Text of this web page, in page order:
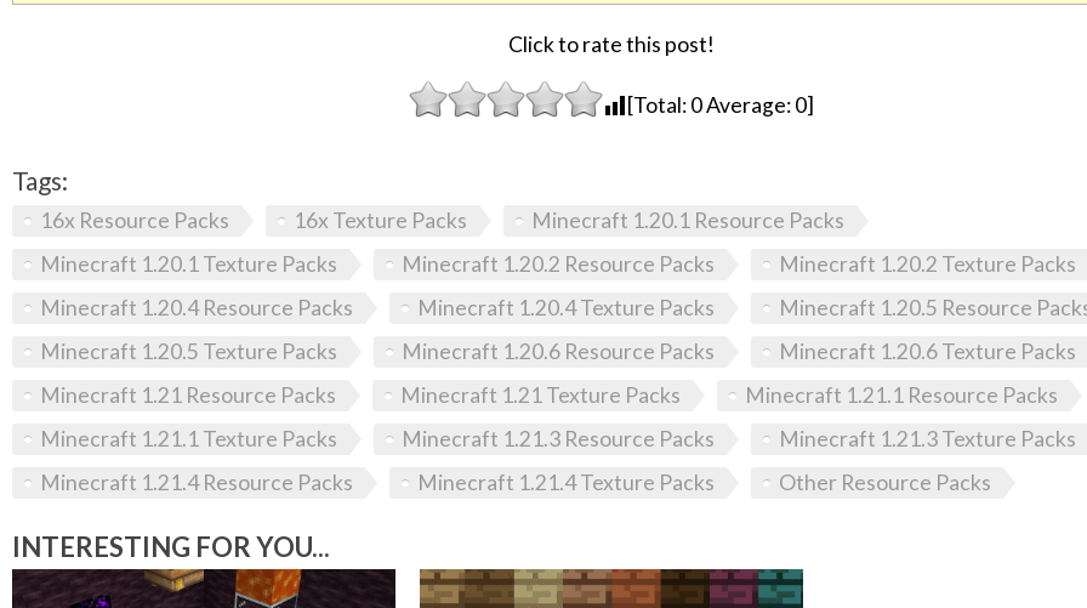
Click to rate this post!
[Total:0Average:0]
Tags:
16x Resource Packs 16x Texture Packs
Minecraft 1.20.1 Resource Packs
Minecraft 1.20.1 Texture Packs
Minecraft 1.20.2 Resource Packs
Minecraft 1.20.2 Texture Packs
Minecraft 1.20.4 Resource Packs
Minecraft 1.20.4 Texture Packs
Minecraft 1.20.5 Resource
Minecraft 1.20.5 Texture Packs
Minecraft 1.20.6 Resource Packs
Minecraft 1.20.6 Texture Packs
Minecraft 1.21 Resource Packs
Minecraft 1.21 Texture Packs
Minecraft 1.21.1 Resource Packs
Minecraft 1.21.1 Texture Packs
Minecraft 1.21.3 Resource Packs
Minecraft 1.21.3 Texture Packs
Minecraft 1.21.4 Resource Packs
Minecraft 1.21.4 Texture Packs Other Resource Packs
INTERESTING FOR YOU...